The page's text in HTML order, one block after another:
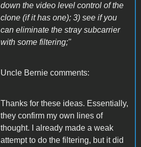
down the video level control of the
clone (if it has one); 3) see if you
can eliminate the stray subcarrier
with some filtering;"
Uncle Bernie comments:
Thanks for these ideas. Essentially,
they confirm my own lines of
thought. I already made a weak
attempt to do the filtering, but it did